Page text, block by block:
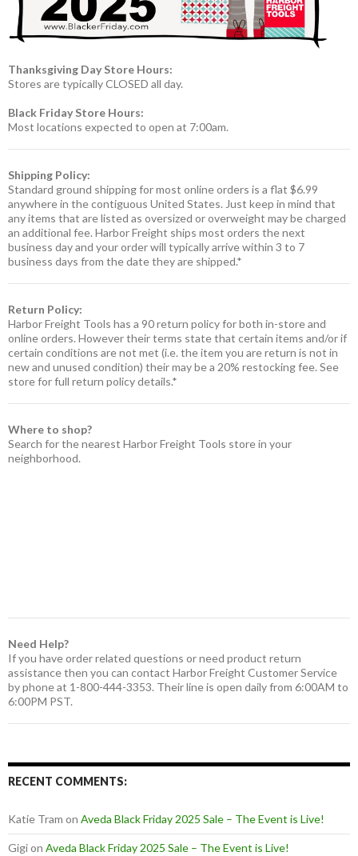
Thanksgiving Day Store Hours:
Stores are typically CLOSED all day.
Black Friday Store Hours:
Most locations expected to open at 7:00am.
Shipping Policy:
Standard ground shipping for most online orders is a flat $6.99
anywhere in the contiguous United States. Just keep in mind that
any items that are listed as oversized or overweight may be charged
an additional fee. Harbor Freight ships most orders the next
business day and your order will typically arrive within 3 to 7
business days from the date they are shipped.*
Return Policy:
Harbor Freight Tools has a 90 return policy for both in-store and
online orders. However their terms state that certain items and/or if
certain conditions are not met (i.e. the item you are return is not in
new and unused condition) their may be a 20% restocking fee. See
store for full return policy details.*
Where to shop?
Search for the nearest Harbor Freight Tools store in your
neighborhood.
Need Help?
If you have order related questions or need product return
assistance then you can contact Harbor Freight Customer Service
by phone at 1-800-444-3353. Their line is open daily from 6:00AM to
6:00PM PST.
RECENT COMMENTS:
Katie Tram on Aveda Black Friday 2025 Sale – The Event is Live!
Gigion Aveda Black Friday 2025 Sale – The Event is Live!